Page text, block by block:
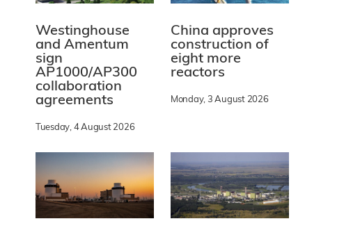
Westinghouse
and Amentum
sign
AP1000/AP300
collaboration
agreements
Tuesday, 4 August 2026
China approves
construction of
eight more
reactors
Monday, 3 August 2026